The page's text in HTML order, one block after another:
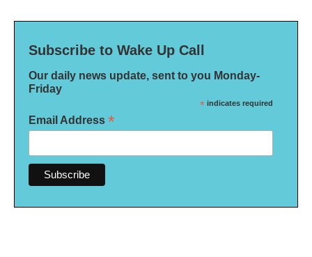
Subscribe to Wake Up Call
Our daily news update, sent to you Monday-
Friday
* indicates required
Email Address *